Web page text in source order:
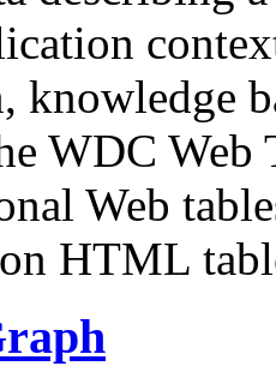
knowledge
WDC Web
Web
HTML